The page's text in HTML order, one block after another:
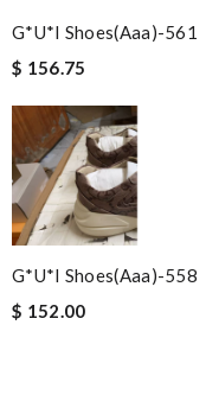
G*u*i Shoes(aaa)-561
$ 156.75
G*u*i Shoes(aaa)-558
$ 152.00